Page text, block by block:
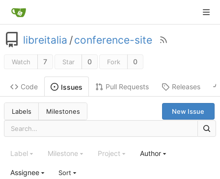
libreitalia /conference-site
Watch 7 Star 0 Fork 0
Code Issues Pull Requests Releases
Labels Milestones New Issue
Label Milestone Project Author
Assignee Sort